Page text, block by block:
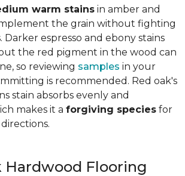
warm stains in amber and
the grain without fighting
espresso and ebony stains
the red pigment in the wood can
so reviewing samples in your
is recommended. Red oak's
stain absorbs evenly and
makes it a forgiving species for
Hardwood Flooring